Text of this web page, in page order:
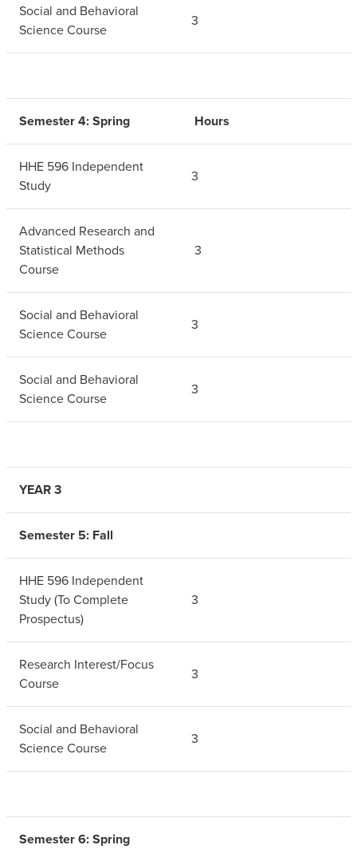
Social and Behavioral
Science Course
3
Semester 4: Spring Hours
HHE 596 Independent
Study
3
Advanced Research and
Statistical Methods
Course
3
Social and Behavioral
Science Course
3
Social and Behavioral
Science Course
3
YEAR 3
Semester 5: Fall
HHE 596 Independent
Study (To Complete
Prospectus)
3
Research Interest/Focus
Course
3
Social and Behavioral
Science Course
3
Semester 6: Spring